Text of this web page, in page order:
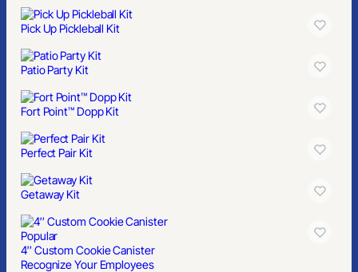
Pick Up Pickleball Kit
Patio Party Kit
Fort Point™ Dopp Kit
Perfect Pair Kit
Getaway Kit
Popular
4″ Custom Cookie Canister
Recognize Your Employees